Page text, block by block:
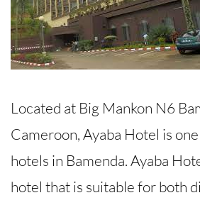
Located at Big Mankon N6
Cameroon, Ayaba Hotel is
hotels in Bamenda. Ayaba
hotel that is suitable for both